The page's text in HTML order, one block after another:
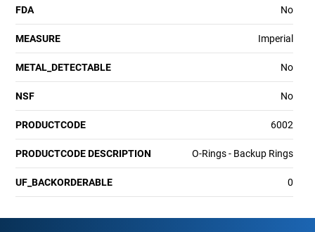
FDA No
MEASURE Imperial
METAL_DETECTABLE No
NSF No
PRODUCTCODE 6002
PRODUCTCODE DESCRIPTION O-Rings - Backup Rings
UF_BACKORDERABLE 0